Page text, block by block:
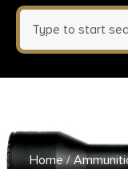
REM
Home/